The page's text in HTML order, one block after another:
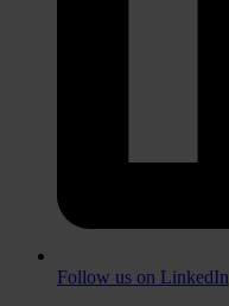
Follow us on LinkedIn